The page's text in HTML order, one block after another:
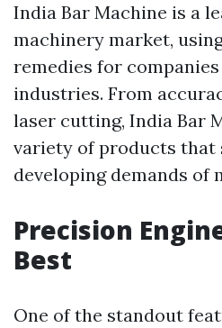
India Bar Machine is a
machinery market,
remedies for
industries. From
laser cutting, India Bar
variety of products that
developing demands of
Precision
Best
One of the standout